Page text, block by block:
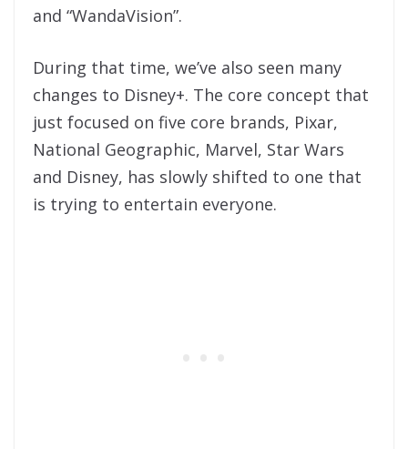
and “WandaVision”.
During that time, we’ve also seen many
changes to Disney+. The core concept that
just focused on five core brands, Pixar,
National Geographic, Marvel, Star Wars
and Disney, has slowly shifted to one that
is trying to entertain everyone.